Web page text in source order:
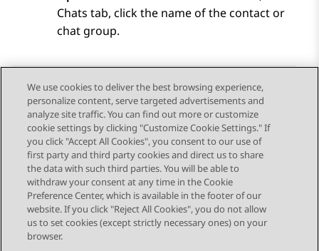
Chats tab, click the name of the contact or
chat group.
Send Feedback
Topic navigation
Previous Topic Next Topic
STAY CONNECTED
We use cookies to deliver the best browsing experience,
personalize content, serve targeted advertisements and
analyze site traffic. You can find out more or customize
cookie settings by clicking "Customize Cookie Settings." If
you click "Accept All Cookies", you consent to our use of
first party and third party cookies and direct us to share
the data with such third parties. You will be able to
withdraw your consent at any time in the Cookie
Preference Center, which is available in the footer of our
website. If you click "Reject All Cookies", you do not allow
us to set cookies (except strictly necessary ones) on your
browser.